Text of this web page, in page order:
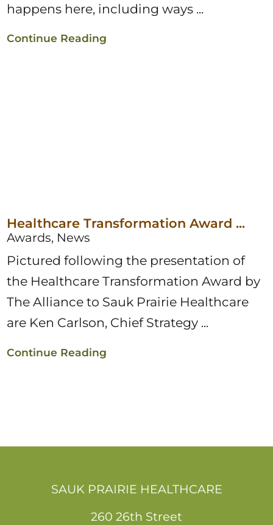
happens here, including ways ...
Continue Reading
Healthcare Transformation Award ...
Awards, News
Pictured following the presentation of
the Healthcare Transformation Award by
The Alliance to Sauk Prairie Healthcare
are Ken Carlson, Chief Strategy ...
Continue Reading
SAUK PRAIRIE HEALTHCARE
260 26th Street